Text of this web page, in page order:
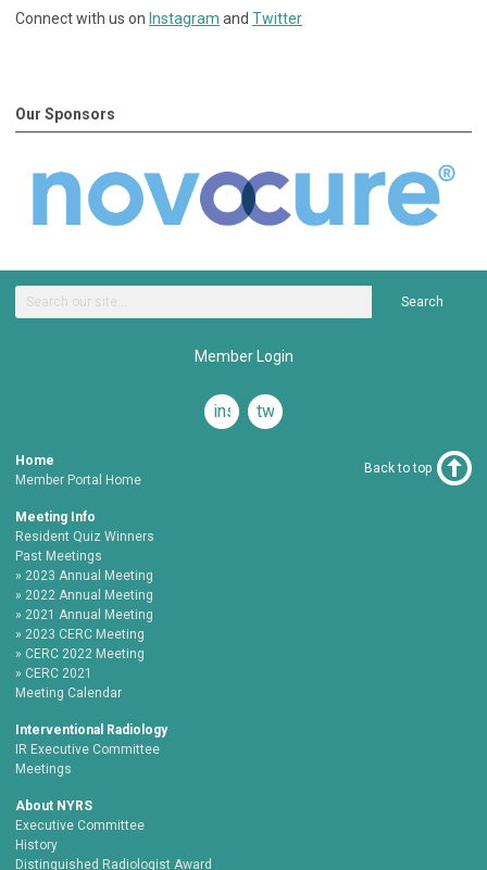
Connect with us on Instagram and Twitter
Our Sponsors
Search
Member Login
instagram
twitter
Home
Member Portal Home
Meeting Info
Resident Quiz Winners
Past Meetings
2023 Annual Meeting
2022 Annual Meeting
2021 Annual Meeting
2023 CERC Meeting
CERC 2022 Meeting
CERC 2021
Meeting Calendar
Interventional Radiology
IR Executive Committee
Meetings
About NYRS
Executive Committee
History
Distinguished Radiologist Award
Back to top